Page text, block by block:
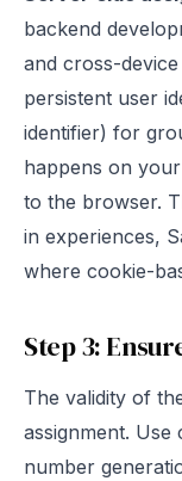
backend
and cross-
persistent user
identifier) for
happens on
to the browser.
in experiences,
where cookie-
Step 3:
The validity of
assignment.
number